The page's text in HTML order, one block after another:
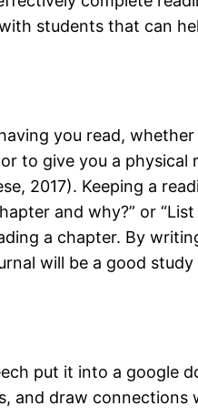
students that can
you read,
to give you a physical
2017). Keeping a
and why?” or
a chapter. By
will be a good
put it into a google
and draw connections